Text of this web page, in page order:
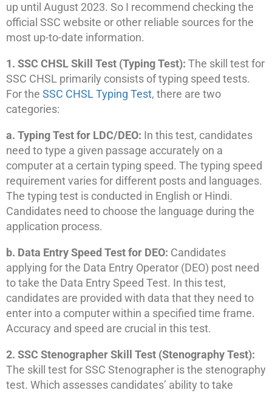
up until August 2023. So I recommend checking the
official SSC website or other reliable sources for the
most up-to-date information.
1. SSC CHSL Skill Test (Typing Test): The skill test for
SSC CHSL primarily consists of typing speed tests.
For the SSC CHSL Typing Test, there are two
categories:
a. Typing Test for LDC/DEO: In this test, candidates
need to type a given passage accurately on a
computer at a certain typing speed. The typing speed
requirement varies for different posts and languages.
The typing test is conducted in English or Hindi.
Candidates need to choose the language during the
application process.
b. Data Entry Speed Test for DEO: Candidates
applying for the Data Entry Operator (DEO) post need
to take the Data Entry Speed Test. In this test,
candidates are provided with data that they need to
enter into a computer within a specified time frame.
Accuracy and speed are crucial in this test.
2. SSC Stenographer Skill Test (Stenography Test):
The skill test for SSC Stenographer is the stenography
test. Which assesses candidates’ ability to take